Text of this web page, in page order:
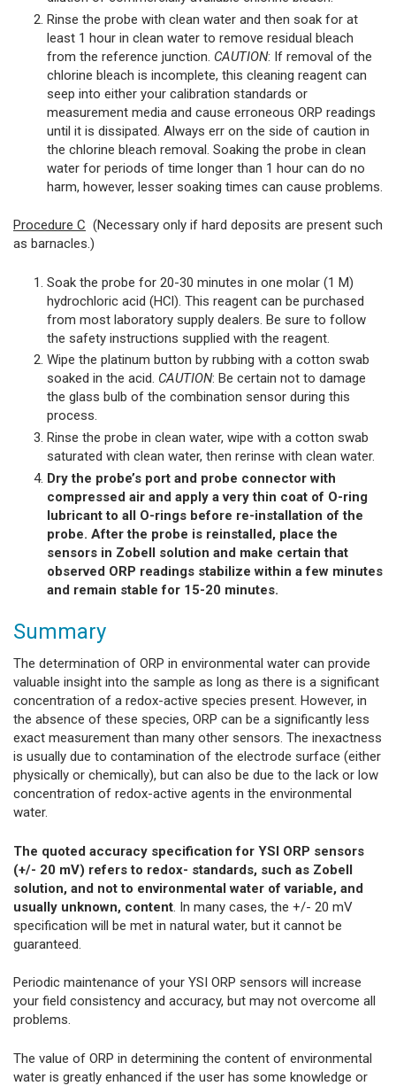
Rinse the probe with clean water and then soak for at
least 1 hour in clean water to remove residual bleach
from the reference junction. CAUTION: If removal of the
chlorine bleach is incomplete, this cleaning reagent can
seep into either your calibration standards or
measurement media and cause erroneous ORP readings
until it is dissipated. Always err on the side of caution in
the chlorine bleach removal. Soaking the probe in clean
water for periods of time longer than 1 hour can do no
harm, however, lesser soaking times can cause problems.
Procedure C (Necessary only if hard deposits are present such
as barnacles.)
Soak the probe for 20-30 minutes in one molar (1 M)
hydrochloric acid (HCl). This reagent can be purchased
from most laboratory supply dealers. Be sure to follow
the safety instructions supplied with the reagent.
Wipe the platinum button by rubbing with a cotton swab
soaked in the acid. CAUTION: Be certain not to damage
the glass bulb of the combination sensor during this
process.
Rinse the probe in clean water, wipe with a cotton swab
saturated with clean water, then rerinse with clean water.
Dry the probe’s port and probe connector with
compressed air and apply a very thin coat of O-ring
lubricant to all O-rings before re-installation of the
probe. After the probe is reinstalled, place the
sensors in Zobell solution and make certain that
observed ORP readings stabilize within a few minutes
and remain stable for 15-20 minutes.
Summary
The determination of ORP in environmental water can provide
valuable insight into the sample as long as there is a significant
concentration of a redox-active species present. However, in
the absence of these species, ORP can be a significantly less
exact measurement than many other sensors. The inexactness
is usually due to contamination of the electrode surface (either
physically or chemically), but can also be due to the lack or low
concentration of redox-active agents in the environmental
water.
The quoted accuracy specification for YSI ORP sensors
(+/- 20 mV) refers to redox- standards, such as Zobell
solution, and not to environmental water of variable, and
usually unknown, content. In many cases, the +/- 20 mV
specification will be met in natural water, but it cannot be
guaranteed.
Periodic maintenance of your YSI ORP sensors will increase
your field consistency and accuracy, but may not overcome all
problems.
The value of ORP in determining the content of environmental
water is greatly enhanced if the user has some knowledge or